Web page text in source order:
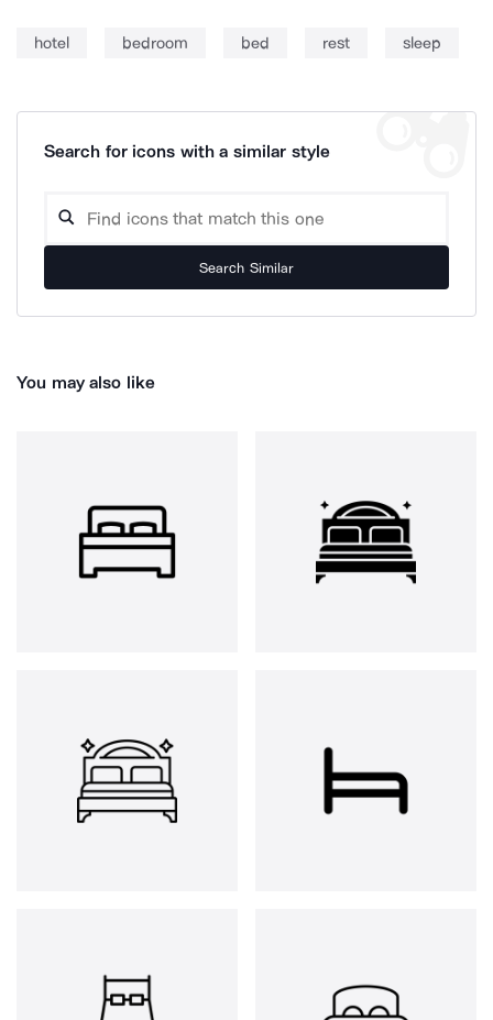
hotel bedroom bed rest sleep
Search for icons with a similar style
Search Similar
You may also like